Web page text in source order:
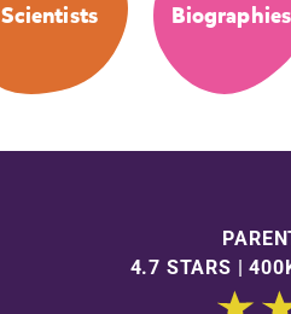
Scientists Biographies
4.7 STARS |